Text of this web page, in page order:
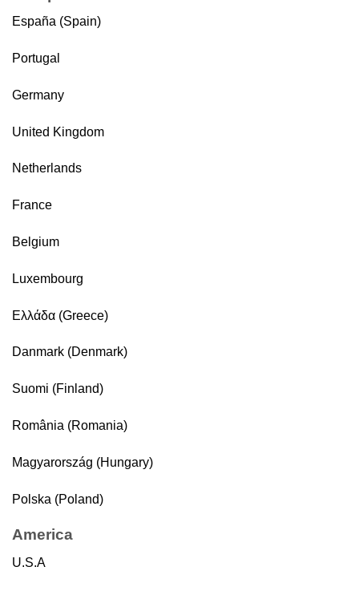
España (Spain)
Portugal
Germany
United Kingdom
Netherlands
France
Belgium
Luxembourg
Ελλάδα (Greece)
Danmark (Denmark)
Suomi (Finland)
România (Romania)
Magyarország (Hungary)
Polska (Poland)
America
U.S.A